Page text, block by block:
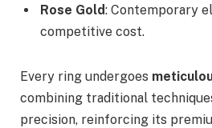
Rose Gold: Contemporary
competitive cost.
Every ring undergoes
combining traditional
precision, reinforcing its